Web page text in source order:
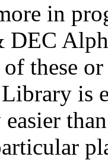
in
DEC
these
is